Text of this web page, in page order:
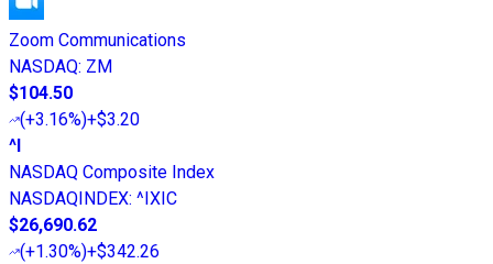
Zoom Communications
NASDAQ: ZM
$104.50
(+3.16%)+$3.20
^I
NASDAQ Composite Index
NASDAQINDEX: ^IXIC
$26,690.62
(+1.30%)+$342.26